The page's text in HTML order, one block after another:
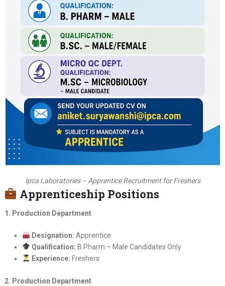
Ipca Laboratories – Apprentice Recruitment for Freshers
Apprenticeship Positions
1. Production Department
Designation: Apprentice
Qualification: B.Pharm – Male Candidates Only
Experience: Freshers
2. Production Department